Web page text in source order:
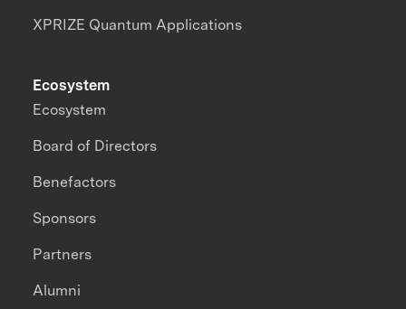
XPRIZE Quantum Applications
Ecosystem
Ecosystem
Board of Directors
Benefactors
Sponsors
Partners
Alumni